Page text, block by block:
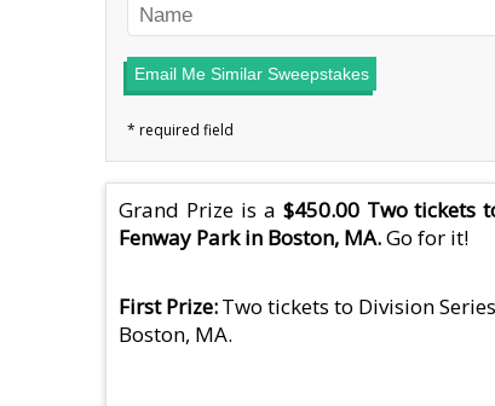
Email Me Similar Sweepstakes
Grand Prize is a $450.00 Two tickets
Fenway Park in Boston, MA.Go for it!
First Prize Two tickets to Division
Boston, MA.